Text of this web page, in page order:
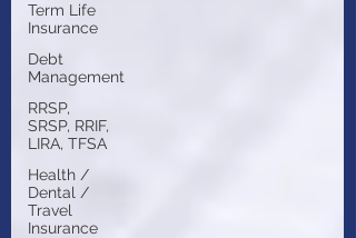
Term Life
Insurance
Debt
Management
RRSP,
SRSP, RRIF,
LIRA, TFSA
Health /
Dental /
Travel
Insurance